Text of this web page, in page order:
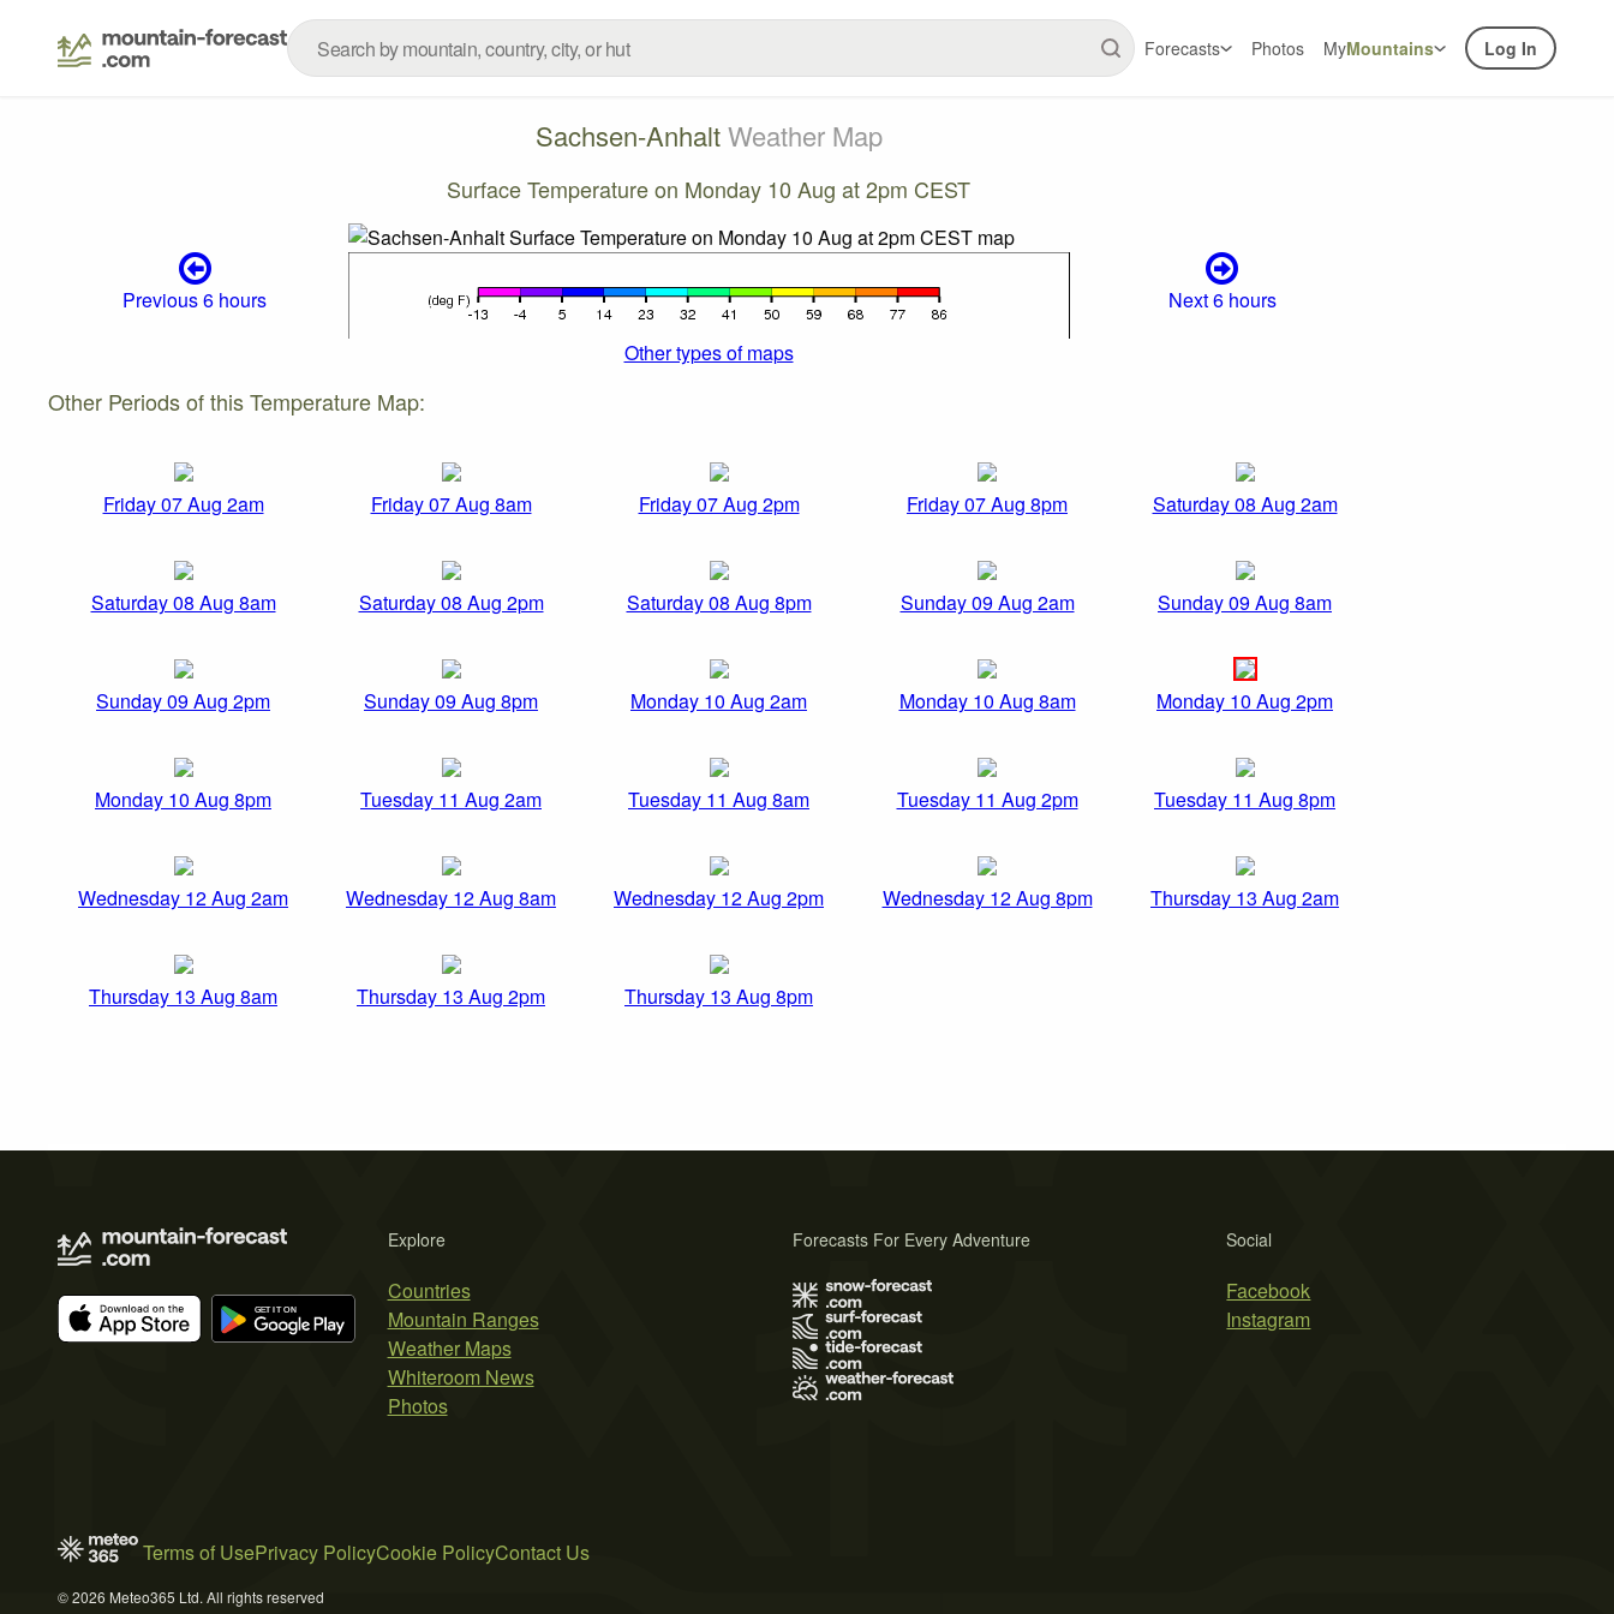
Forecasts Photos MyMountains Log In
Sachsen-AnhaltWeather Map
Surface Temperature on Monday 10 Aug at 2pm CEST
Previous 6 hours
Next 6 hours
Other types of maps
Other Periods of this Temperature Map:
Friday 07 Aug 2am Friday 07 Aug 8am Friday 07 Aug 2pm Friday 07 Aug 8pm Saturday 08 Aug 2am
Saturday 08 Aug 8am Saturday 08 Aug 2pm Saturday 08 Aug 8pm Sunday 09 Aug 2am Sunday 09 Aug 8am
Sunday 09 Aug 2pm Sunday 09 Aug 8pm Monday 10 Aug 2am Monday 10 Aug 8am Monday 10 Aug 2pm
Monday 10 Aug 8pm Tuesday 11 Aug 2am Tuesday 11 Aug 8am Tuesday 11 Aug 2pm Tuesday 11 Aug 8pm
Wednesday 12 Aug 2am Wednesday 12 Aug 8am Wednesday 12 Aug 2pm Wednesday 12 Aug 8pm Thursday 13 Aug 2am
Thursday 13 Aug 8am Thursday 13 Aug 2pm Thursday 13 Aug 8pm
Explore
Countries
Mountain Ranges
Weather Maps
Whiteroom News
Photos
Social
Facebook
Instagram
Forecasts For Every Adventure
Terms of UsePrivacy PolicyCookie PolicyContact Us
© 2026 Meteo365 Ltd. All rights reserved